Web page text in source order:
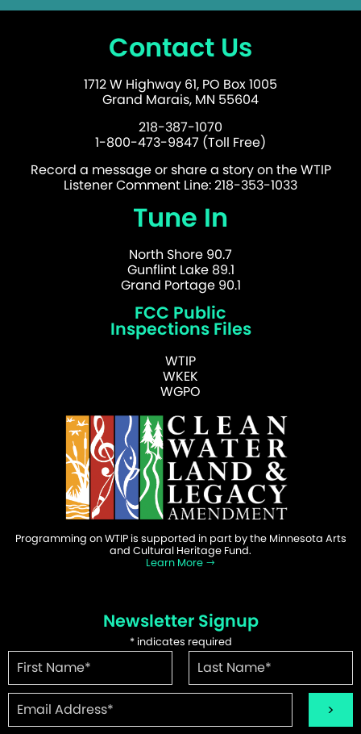
Contact Us
1712 W Highway 61, PO Box 1005
Grand Marais, MN 55604
218-387-1070
1-800-473-9847 (Toll Free)
Record a message or share a story on the WTIP
Listener Comment Line: 218-353-1033
Tune In
North Shore 90.7
Gunflint Lake 89.1
Grand Portage 90.1
FCC Public
Inspections Files
WTIP
WKEK
WGPO
Programming on WTIP is supported in part by the Minnesota Arts
and Cultural Heritage Fund.
Learn More
Newsletter Signup
*indicates required